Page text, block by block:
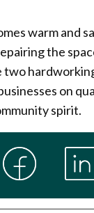
warm and
the
two
on
spirit.